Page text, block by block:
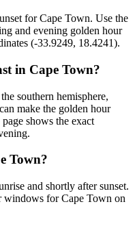
for Cape Town. Use the
and evening golden hour
(-33.9249, 18.4241).
in Cape Town?
southern hemisphere,
make the golden hour
shows the exact
Town?
and shortly after sunset.
windows for Cape Town on